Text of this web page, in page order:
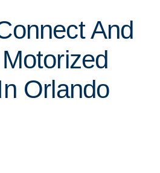
And
Orlando